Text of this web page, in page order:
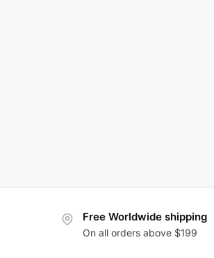
Free Worldwide shipping
On all orders above $199